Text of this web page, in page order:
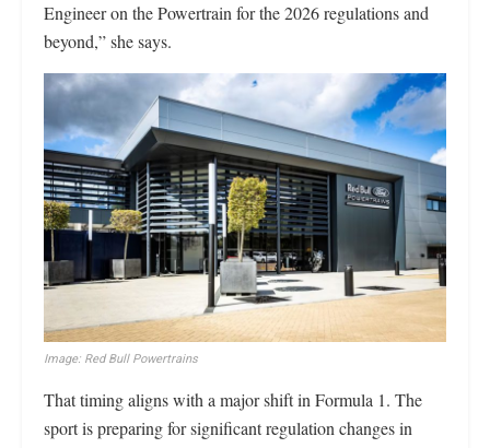
Engineer on the Powertrain for the 2026 regulations and
beyond,” she says.
Image: Red Bull Powertrains
That timing aligns with a major shift in Formula 1. The
sport is preparing for significant regulation changes in